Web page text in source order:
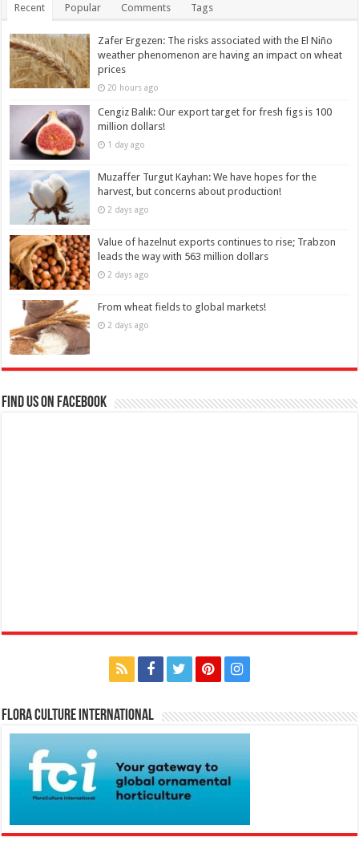
Recent Popular Comments Tags
Zafer Ergezen: The risks associated with the El Niño
weather phenomenon are having an impact on wheat
prices
20 hours ago
Cengiz Balık: Our export target for fresh figs is 100
million dollars!
1 day ago
Muzaffer Turgut Kayhan: We have hopes for the
harvest, but concerns about production!
2 days ago
Value of hazelnut exports continues to rise; Trabzon
leads the way with 563 million dollars
2 days ago
From wheat fields to global markets!
2 days ago
Find us on Facebook
Flora Culture International